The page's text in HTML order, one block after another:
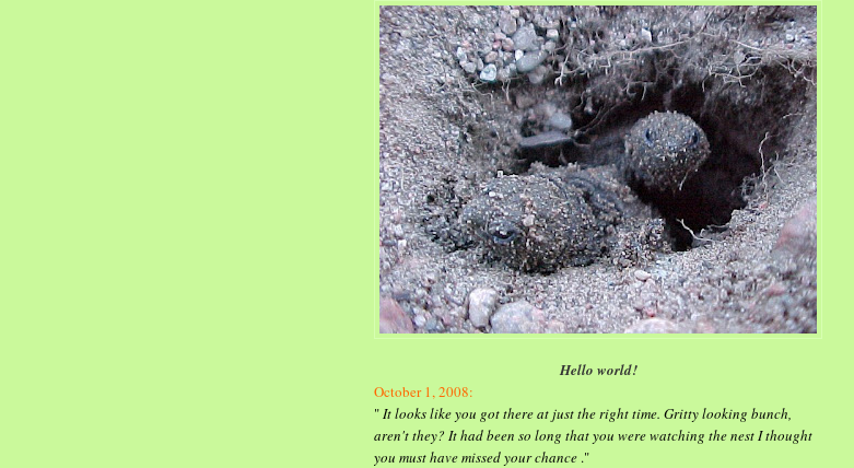
Hello world!
October 1, 2008:
"It looks like you got there at just the right time. Gritty looking bunch,
aren't they? It had been so long that you were watching the nest I thought
you must have missed your chance ."